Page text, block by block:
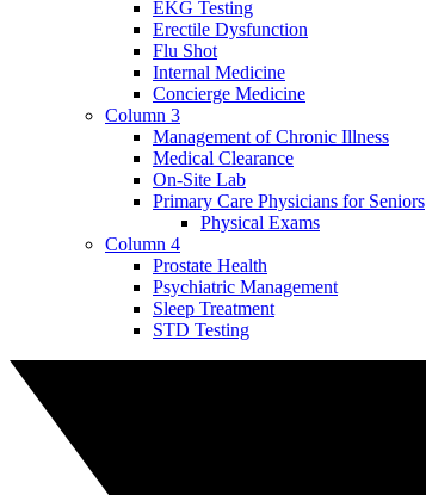
EKG Testing
Erectile Dysfunction
Flu Shot
Internal Medicine
Concierge Medicine
Column 3
Management of Chronic Illness
Medical Clearance
On-Site Lab
Primary Care Physicians for Seniors
Physical Exams
Column 4
Prostate Health
Psychiatric Management
Sleep Treatment
STD Testing